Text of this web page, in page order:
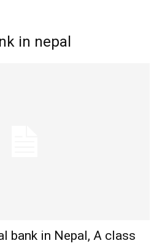
in nepal
bank in Nepal, A class